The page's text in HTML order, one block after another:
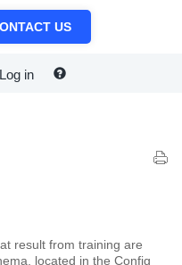
US
Log in
result from training are
located in the Config